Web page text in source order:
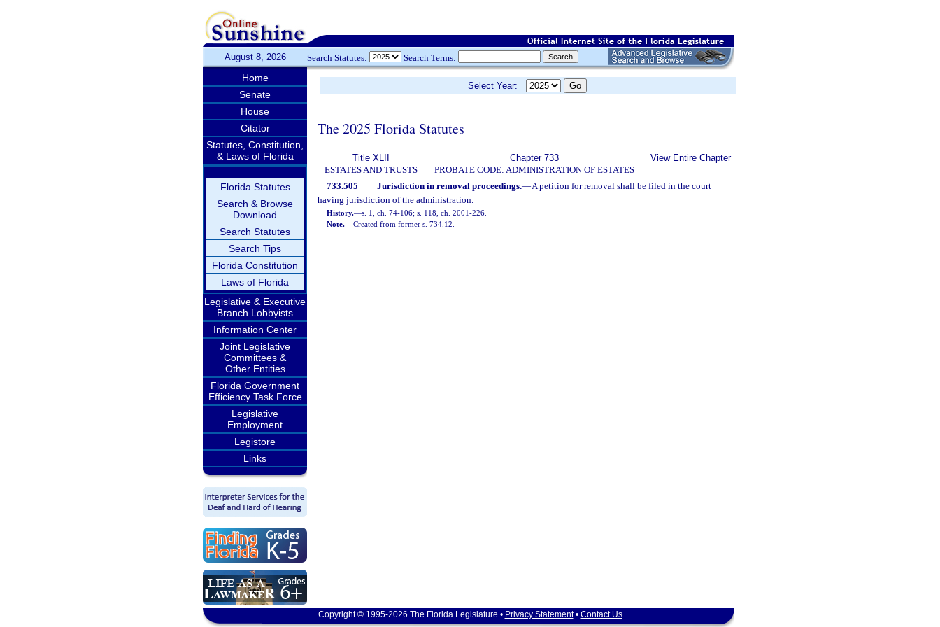
August 8, 2026 Search Statutes: Search Terms:
Home
Senate
House
Citator
Statutes, Constitution,
& Laws of Florida
Florida Statutes
Search & Browse
Download
Search Statutes
Search Tips
Florida Constitution
Laws of Florida
Legislative & Executive
Branch Lobbyists
Information Center
Joint Legislative
Committees &
Other Entities
Florida Government
Efficiency Task Force
Legislative
Employment
Legistore
Links
Select Year:
The 2025 Florida Statutes
Title XLII
ESTATES AND TRUSTS
Chapter 733
PROBATE CODE: ADMINISTRATION OF ESTATES
View Entire Chapter
733.505 Jurisdiction in removal proceedings.—A petition for removal shall be filed in the court
having jurisdiction of the administration.
History.—s. 1, ch. 74-106; s. 118, ch. 2001-226.
Note.—Created from former s. 734.12.
Copyright © 1995-2026 The Florida Legislature • Privacy Statement• Contact Us